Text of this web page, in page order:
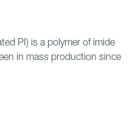
PI) is a polymer of imide
in mass production since